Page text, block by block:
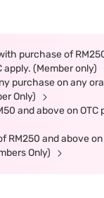
purchase of
apply. (Member only)
purchase on any
Only)
and above on
RM250 and above
Only)